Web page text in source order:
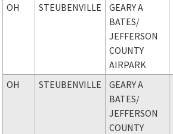
OH STEUBENVILLE
GEARY A
BATES/
JEFFERSON
COUNTY
AIRPARK
OH STEUBENVILLE
GEARY A
BATES/
JEFFERSON
COUNTY